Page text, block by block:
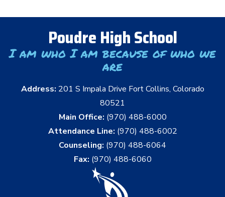
Poudre High School
I am who I am because of who we
are
Address: 201 S Impala Drive Fort Collins, Colorado
80521
Main Office: (970) 488-6000
Attendance Line: (970) 488-6002
Counseling: (970) 488-6064
Fax: (970) 488-6060